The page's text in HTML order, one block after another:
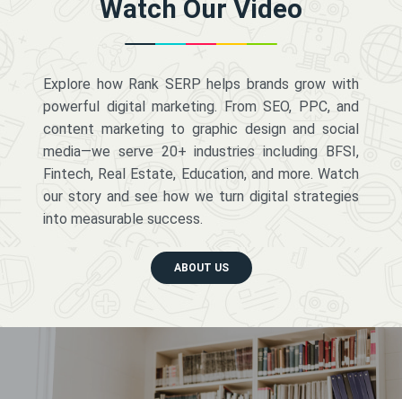
Watch Our Video
Explore how Rank SERP helps brands grow with
powerful digital marketing. From SEO, PPC, and
content marketing to graphic design and social
media—we serve 20+ industries including BFSI,
Fintech, Real Estate, Education, and more. Watch
our story and see how we turn digital strategies
into measurable success.
ABOUT US